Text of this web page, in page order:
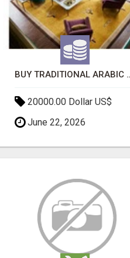
BUY
20000.00 Dollar US$
June 22, 2026